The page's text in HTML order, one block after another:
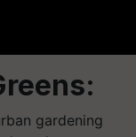
:
gardening